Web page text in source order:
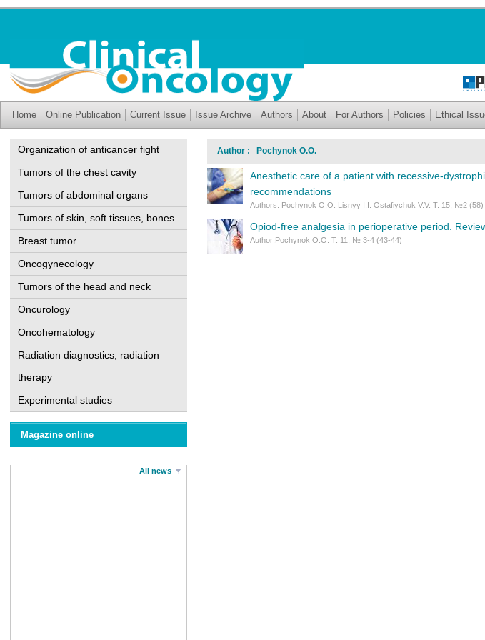
Home Online Publication Current Issue Issue Archive Authors About For Authors Policies Ethical
Organization of anticancer fight
Tumors of the chest cavity
Tumors of abdominal organs
Tumors of skin, soft tissues, bones
Breast tumor
Oncogynecology
Tumors of the head and neck
Oncurology
Oncohematology
Radiation diagnostics, radiation
therapy
Experimental studies
Magazine online
All news
Author : Pochynok O.O.
Anesthetic care of a patient with recessive-
recommendations
Authors: Pochynok O.O. Lisnyy I.I. Ostafiychuk V.V. Т. 15, №2 (58)
Opiod-free analgesia in perioperative period.
Author:Pochynok O.O. Т. 11, № 3-4 (43-44)